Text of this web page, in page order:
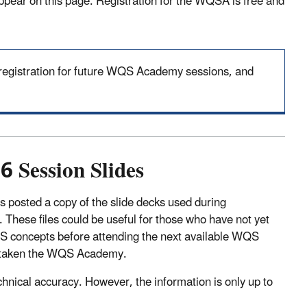
for future WQS Academy sessions, and
Slides
a copy of the slide decks used during
files could be useful for those who have not yet
before attending the next available WQS
the WQS Academy.
accuracy. However, the information is only up to